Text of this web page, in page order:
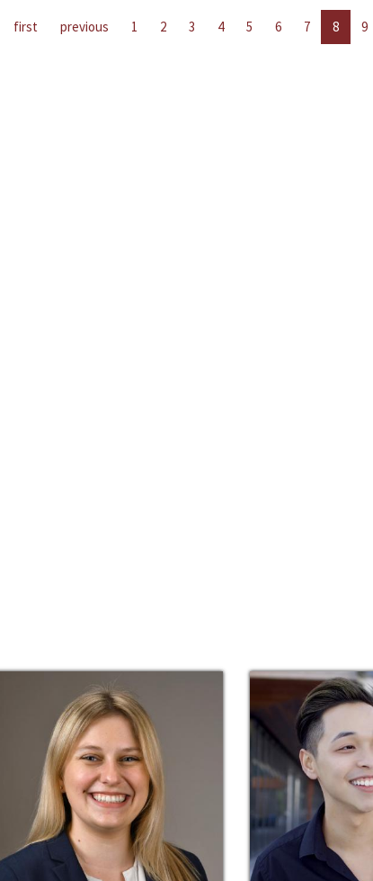
first previous 1 2 3 4 5 6 7 8 9